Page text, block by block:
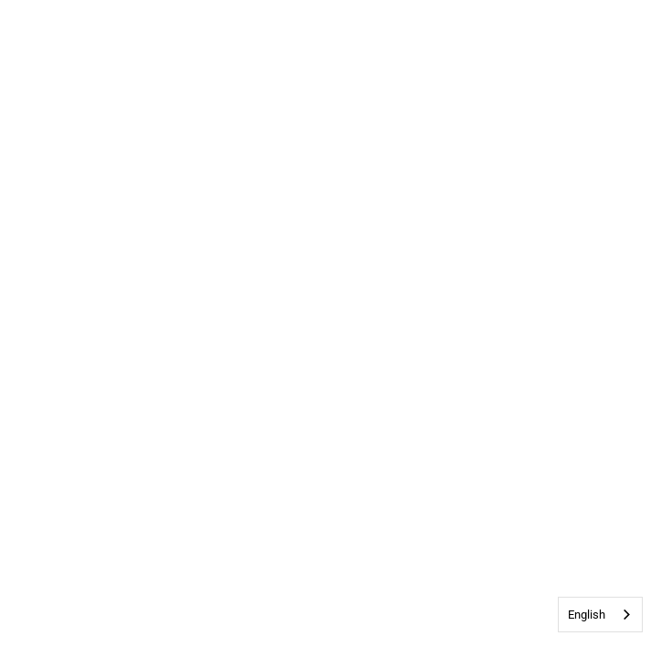
English